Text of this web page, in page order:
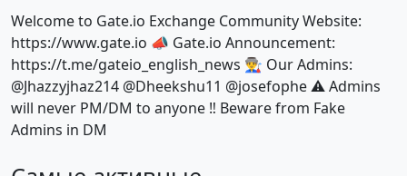
Welcome to Gate.io Exchange Community Website:
https://www.gate.io 📣 Gate.io Announcement:
https://t.me/gateio_english_news 👨‍🏭 Our Admins:
@Jhazzyjhaz214 @Dheekshu11 @josefophe ⚠️ Admins
will never PM/DM to anyone ‼️ Beware from Fake
Admins in DM